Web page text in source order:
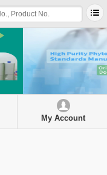
My Account